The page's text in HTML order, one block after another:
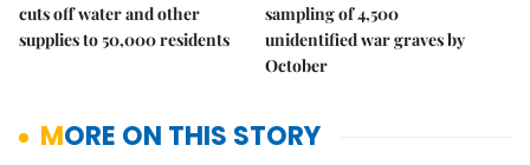
cuts off water and other
supplies to 50,000 residents
sampling of 4,500
unidentified war graves by
October
MORE ON THIS STORY